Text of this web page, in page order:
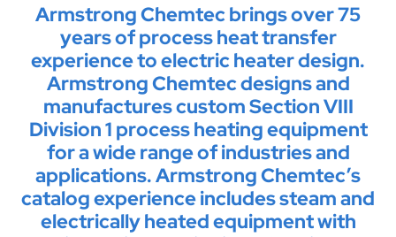
Armstrong Chemtec brings over 75
years of process heat transfer
experience to electric heater design.
Armstrong Chemtec designs and
manufactures custom Section VIII
Division 1 process heating equipment
for a wide range of industries and
applications. Armstrong Chemtec’s
catalog experience includes steam and
electrically heated equipment with